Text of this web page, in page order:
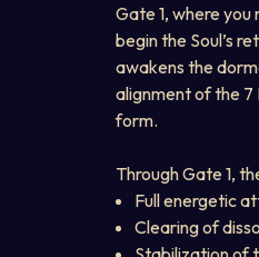
Gate 1, where
begin the Soul’s
awakens the
alignment of the 7
form.
Through Gate 1,
Full energetic
Clearing of